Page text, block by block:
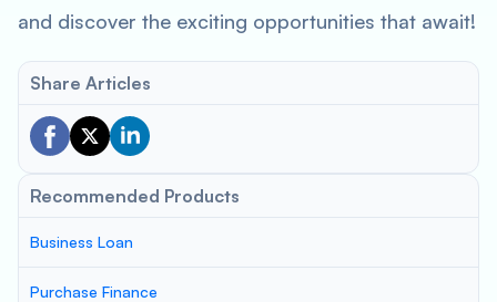
and discover the exciting opportunities that await!
Share Articles
Recommended Products
Business Loan
Purchase Finance